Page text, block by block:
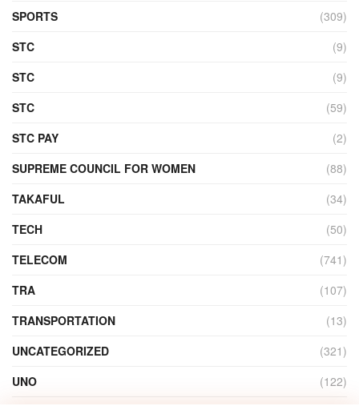
SPORTS
(309)
STC
(9)
STC
(9)
STC
(59)
STC PAY
(2)
SUPREME COUNCIL FOR WOMEN
(88)
TAKAFUL
(34)
TECH
(50)
TELECOM
(741)
TRA
(107)
TRANSPORTATION
(13)
UNCATEGORIZED
(321)
UNO
(122)